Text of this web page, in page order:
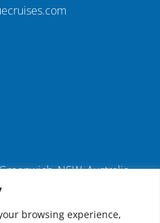
browsing experience,
NSW, Australia,
for different